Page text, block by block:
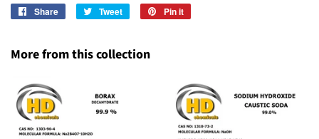
Share
Share
Tweet
Tweet
Pin it
More from this collection